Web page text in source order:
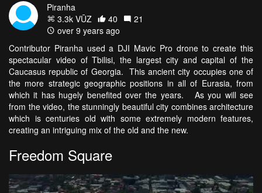
Piranha
3.3k VŪZ
40
21
over 9 years ago
Contributor Piranha used a DJI Mavic Pro drone to create this
spectacular video of Tbilisi, the largest city and capital of the
Caucasus republic of Georgia. This ancient city occupies one of
the more strategic geographic positions in all of Eurasia, from
which it has hugely benefited over the years. As you will see
from the video, the stunningly beautiful city combines architecture
which is centuries old with some extremely modern features,
creating an intriguing mix of the old and the new.
Freedom Square